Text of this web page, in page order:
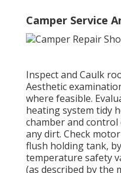
Camper Service
Inspect and Caulk
Aesthetic
where feasible.
heating system tidy
chamber and
any dirt. Check
flush holding tank,
temperature safety
(as described by the